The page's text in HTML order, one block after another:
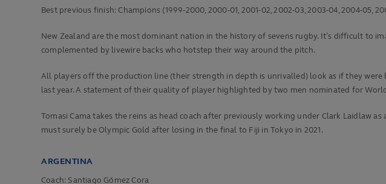
Best previous finish: Champions (1999-2000, 2000-01, 2001-02, 2002-03, 2003-04, 2004-05,
New Zealand are the most dominant nation in the history of sevens rugby. It’s difficult to
complemented by livewire backs who hotstep their way around the pitch.
All players off the production line (their strength in depth is unrivalled) look as if they were
last year. A statement of their quality of player highlighted by two men nominated for World
Tomasi Cama takes the reins as head coach after previously working under Clark
must surely be Olympic Gold after losing in the final to Fiji in Tokyo in 2021.
ARGENTINA
Coach: Santiago Gómez Cora